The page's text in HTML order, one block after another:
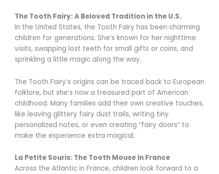
The Tooth Fairy: A Beloved Tradition in the U.S.
In the United States, the Tooth Fairy has been charming
children for generations. She’s known for her nighttime
visits, swapping lost teeth for small gifts or coins, and
sprinkling a little magic along the way.
The Tooth Fairy’s origins can be traced back to European
folklore, but she’s now a treasured part of American
childhood. Many families add their own creative touches,
like leaving glittery fairy dust trails, writing tiny
personalized notes, or even creating “fairy doors” to
make the experience extra magical.
La Petite Souris: The Tooth Mouse in France
Across the Atlantic in France, children look forward to a